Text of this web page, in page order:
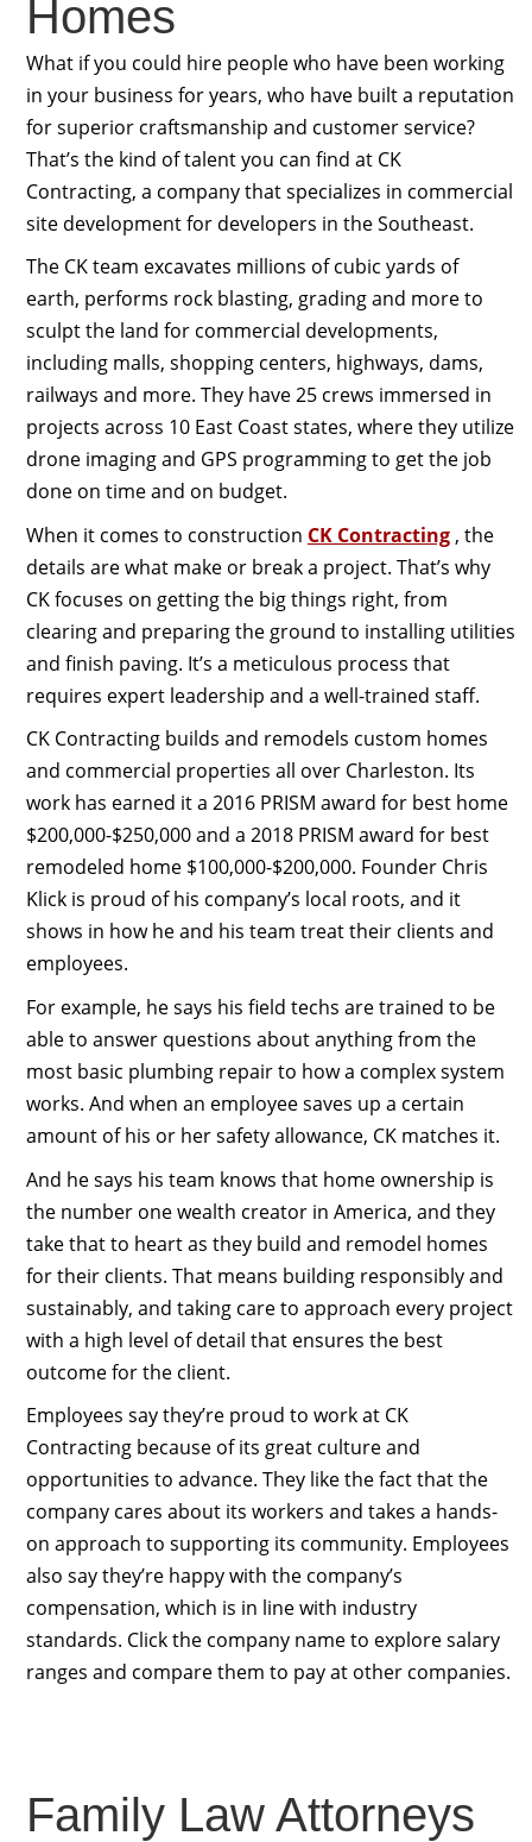
Homes
What if you could hire people who have been working
in your business for years, who have built a reputation
for superior craftsmanship and customer service?
That’s the kind of talent you can find at CK
Contracting, a company that specializes in commercial
site development for developers in the Southeast.
The CK team excavates millions of cubic yards of
earth, performs rock blasting, grading and more to
sculpt the land for commercial developments,
including malls, shopping centers, highways, dams,
railways and more. They have 25 crews immersed in
projects across 10 East Coast states, where they utilize
drone imaging and GPS programming to get the job
done on time and on budget.
When it comes to construction CK Contracting , the
details are what make or break a project. That’s why
CK focuses on getting the big things right, from
clearing and preparing the ground to installing utilities
and finish paving. It’s a meticulous process that
requires expert leadership and a well-trained staff.
CK Contracting builds and remodels custom homes
and commercial properties all over Charleston. Its
work has earned it a 2016 PRISM award for best home
$200,000-$250,000 and a 2018 PRISM award for best
remodeled home $100,000-$200,000. Founder Chris
Klick is proud of his company’s local roots, and it
shows in how he and his team treat their clients and
employees.
For example, he says his field techs are trained to be
able to answer questions about anything from the
most basic plumbing repair to how a complex system
works. And when an employee saves up a certain
amount of his or her safety allowance, CK matches it.
And he says his team knows that home ownership is
the number one wealth creator in America, and they
take that to heart as they build and remodel homes
for their clients. That means building responsibly and
sustainably, and taking care to approach every project
with a high level of detail that ensures the best
outcome for the client.
Employees say they’re proud to work at CK
Contracting because of its great culture and
opportunities to advance. They like the fact that the
company cares about its workers and takes a hands-
on approach to supporting its community. Employees
also say they’re happy with the company’s
compensation, which is in line with industry
standards. Click the company name to explore salary
ranges and compare them to pay at other companies.
Family Law Attorneys